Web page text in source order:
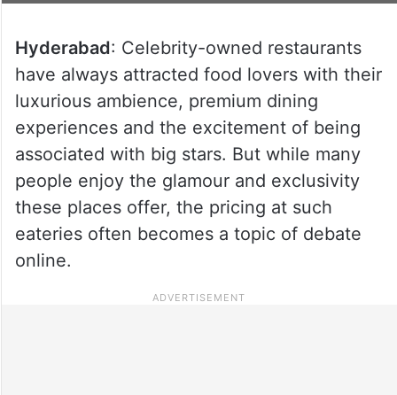
Hyderabad: Celebrity-owned restaurants
have always attracted food lovers with their
luxurious ambience, premium dining
experiences and the excitement of being
associated with big stars. But while many
people enjoy the glamour and exclusivity
these places offer, the pricing at such
eateries often becomes a topic of debate
online.